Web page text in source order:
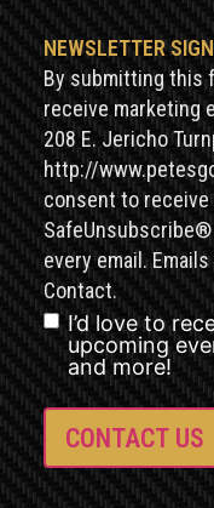
NEWSLETTER
By submitting this
receive marketing
208 E. Jericho
http://
consent to receive
every email.
Contact.
I’d love to
upcoming
and more!